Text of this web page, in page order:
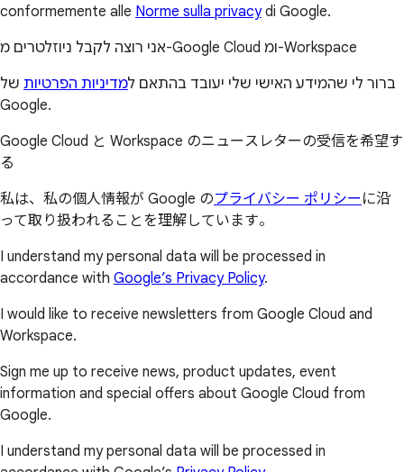
conformemente alle Norme sulla privacydi Google.
אני רוצה לקבל ניוזלטרים מ-Google Cloud ומ-Workspace
ברור לי שהמידע האישי שלי יעובד בהתאם למדיניות הפרטיות של
Google.
Google Cloud と Workspace のニュースレターの受信を希望す
る
私は、私の個人情報が Google のプライバシー ポリシー に沿
って取り扱われることを理解しています。
I understand my personal data will be processed in
accordance with Google’s Privacy Policy.
I would like to receive newsletters from Google Cloud and
Workspace.
Sign me up to receive news, product updates, event
information and special offers about Google Cloud from
Google.
I understand my personal data will be processed in